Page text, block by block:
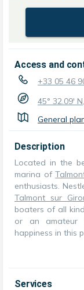
Access and
+33 05 46
45° 32.09'
General
Description
Located in the
marina of
enthusiasts.
Talmont sur
boaters of all
or an amateur
happiness in this
Services